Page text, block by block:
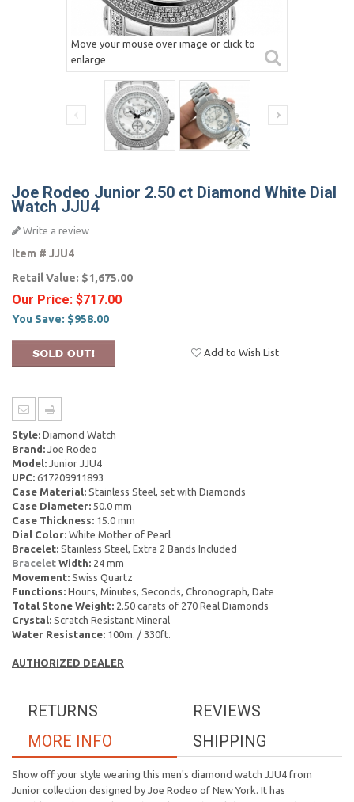
Move your mouse over image or click to
enlarge
Joe Rodeo Junior 2.50 ct Diamond White Dial
Watch JJU4
Write a review
Item # JJU4
Retail Value: $1,675.00
Our Price: $717.00
You Save: $958.00
Add to Wish List
Style: Diamond Watch
Brand: Joe Rodeo
Model: Junior JJU4
UPC: 617209911893
Case Material: Stainless Steel, set with Diamonds
Case Diameter: 50.0 mm
Case Thickness: 15.0 mm
Dial Color: White Mother of Pearl
Bracelet: Stainless Steel, Extra 2 Bands Included
Bracelet Width: 24 mm
Movement: Swiss Quartz
Functions: Hours, Minutes, Seconds, Chronograph, Date
Total Stone Weight: 2.50 carats of 270 Real Diamonds
Crystal: Scratch Resistant Mineral
Water Resistance: 100m. / 330ft.
AUTHORIZED DEALER
REVIEWS
RETURNS
SHIPPING
MORE INFO
Show off your style wearing this men's diamond watch JJU4 from
Junior collection designed by Joe Rodeo of New York. It has